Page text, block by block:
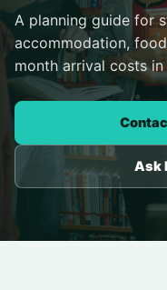
A planning guide for
accommodation,
month arrival costs in
Ask